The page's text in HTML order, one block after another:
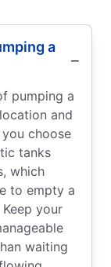
a
pumping a
and
choose
tanks
which
to empty a
your
waiting